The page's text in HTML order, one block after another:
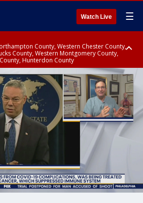
Watch Live ☰
County, Western Chester County,
County, Western Montgomery County,
Hunterdon County
Chester County, Eastern Montgomery
Delaware County, Lower Bucks County,
Burlington County, Camden County,
Burlington County, Mercer County,
County